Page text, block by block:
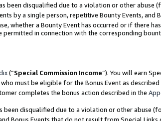
been disqualified due to a violation or other abuse
by a single person, repetitive Bounty Events, and
whether a Bounty Event has occurred or if there
permitted in connection with the corresponding
(“Special Commission Income”). You will earn
must be eligible for the Bonus Event as described
completes the bonus action described in the
been disqualified due to a violation or other abuse
Bonus Events that do not result from Special